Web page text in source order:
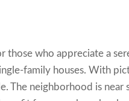
those who appreciate a
family houses. With
The neighborhood is near